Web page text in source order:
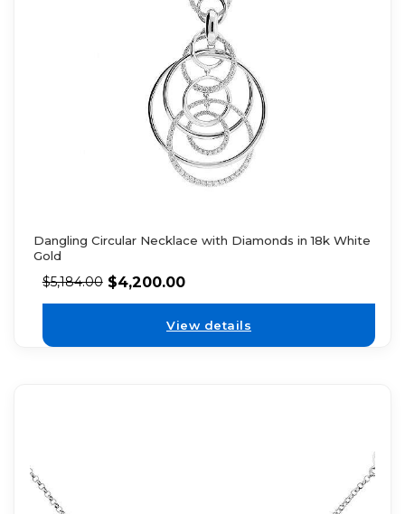
Dangling Circular Necklace with Diamonds in 18k White
Gold
$5,184.00 $4,200.00
View details